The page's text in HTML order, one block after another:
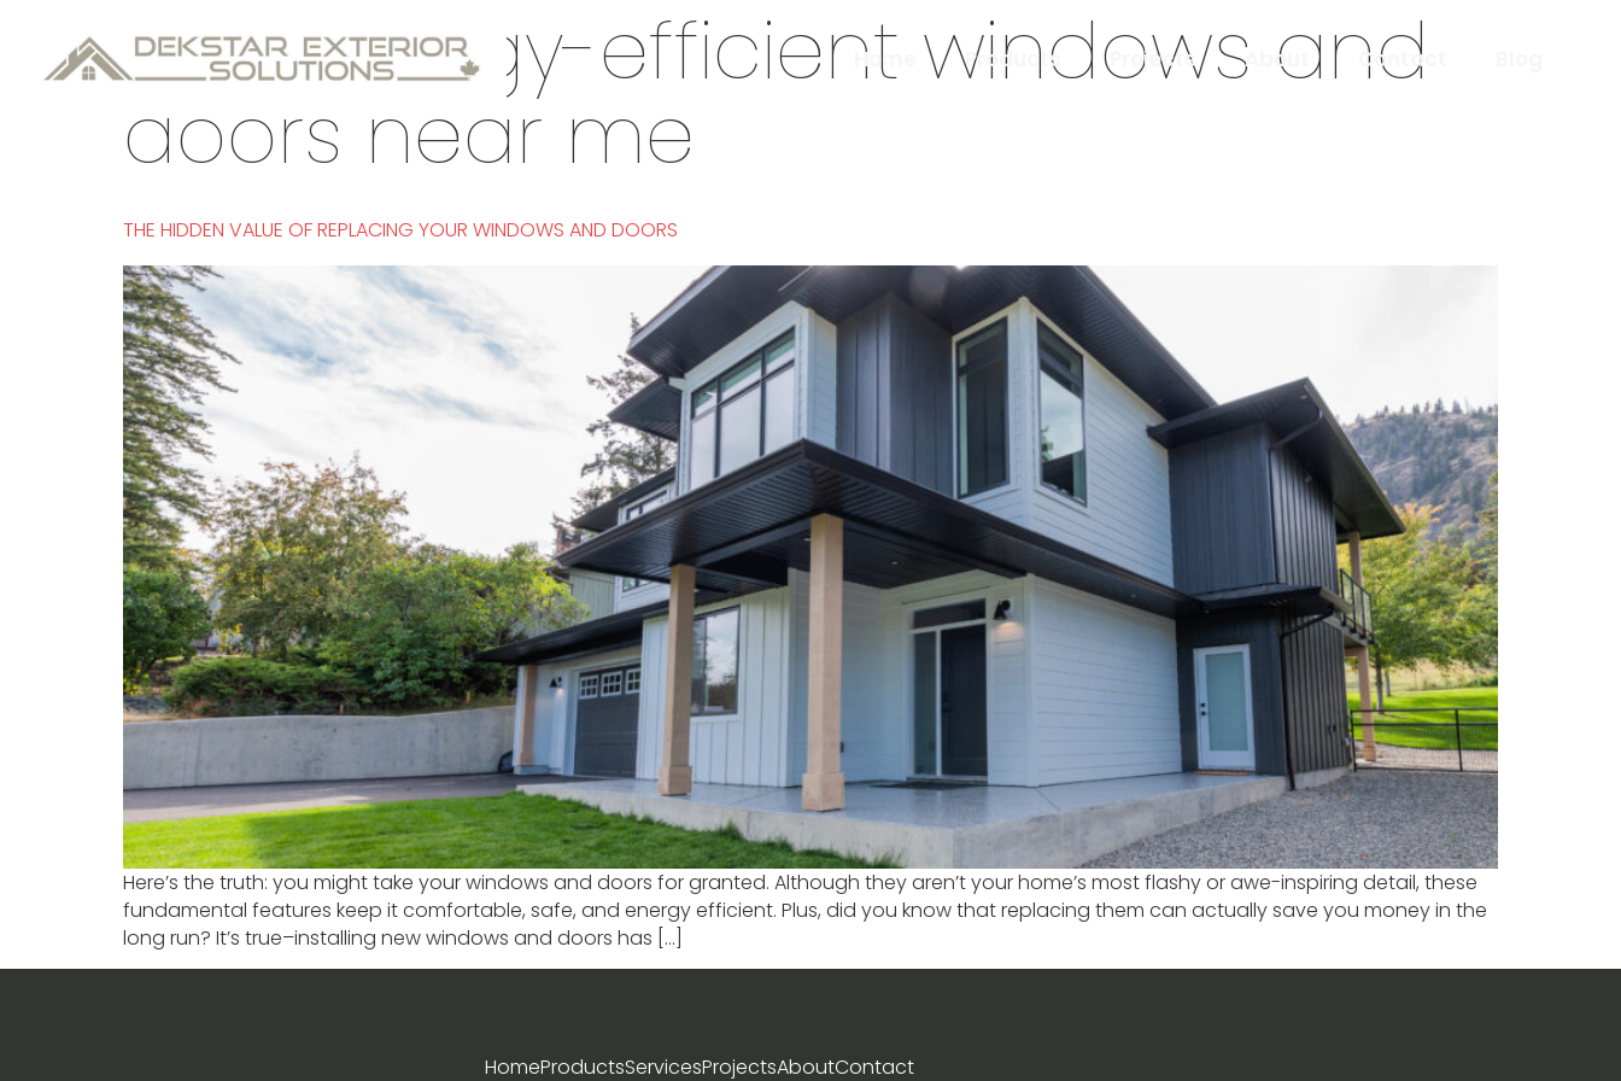
Home Products Projects About Contact
Tag:energy-efficient windows and
doors near me
THE HIDDEN VALUE OF REPLACING YOUR WINDOWS AND DOORS
Here’s the truth: you might take your windows and doors for granted. Although they aren’t your home’s most flashy or awe-inspiring detail, these
fundamental features keep it comfortable, safe, and energy efficient. Plus, did you know that replacing them can actually save you money in the
long run? It’s true–installing new windows and doors has […]
HomeProductsServicesProjectsAboutContact